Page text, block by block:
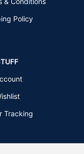
Policy
Tracking